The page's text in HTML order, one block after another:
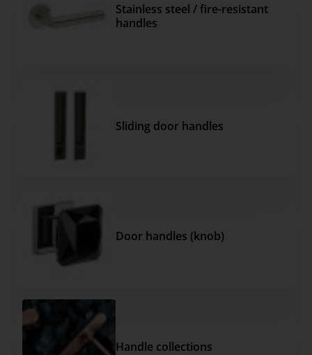
Stainless steel / fire-resistant
handles
Sliding door handles
Door handles (knob)
Handle collections